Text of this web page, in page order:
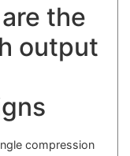
the
output
compression